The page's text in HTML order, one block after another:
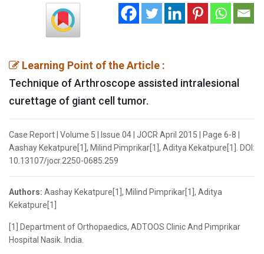
Learning Point of the Article :
Technique of Arthroscope assisted intralesional
curettage of giant cell tumor.
Case Report | Volume 5 | Issue 04 | JOCR April 2015 | Page 6-8 |
Aashay Kekatpure[1], Milind Pimprikar[1], Aditya Kekatpure[1]. DOI:
10.13107/jocr.2250-0685.259
Authors: Aashay Kekatpure[1], Milind Pimprikar[1], Aditya
Kekatpure[1]
[1] Department of Orthopaedics, ADTOOS Clinic And Pimprikar
Hospital Nasik. India.